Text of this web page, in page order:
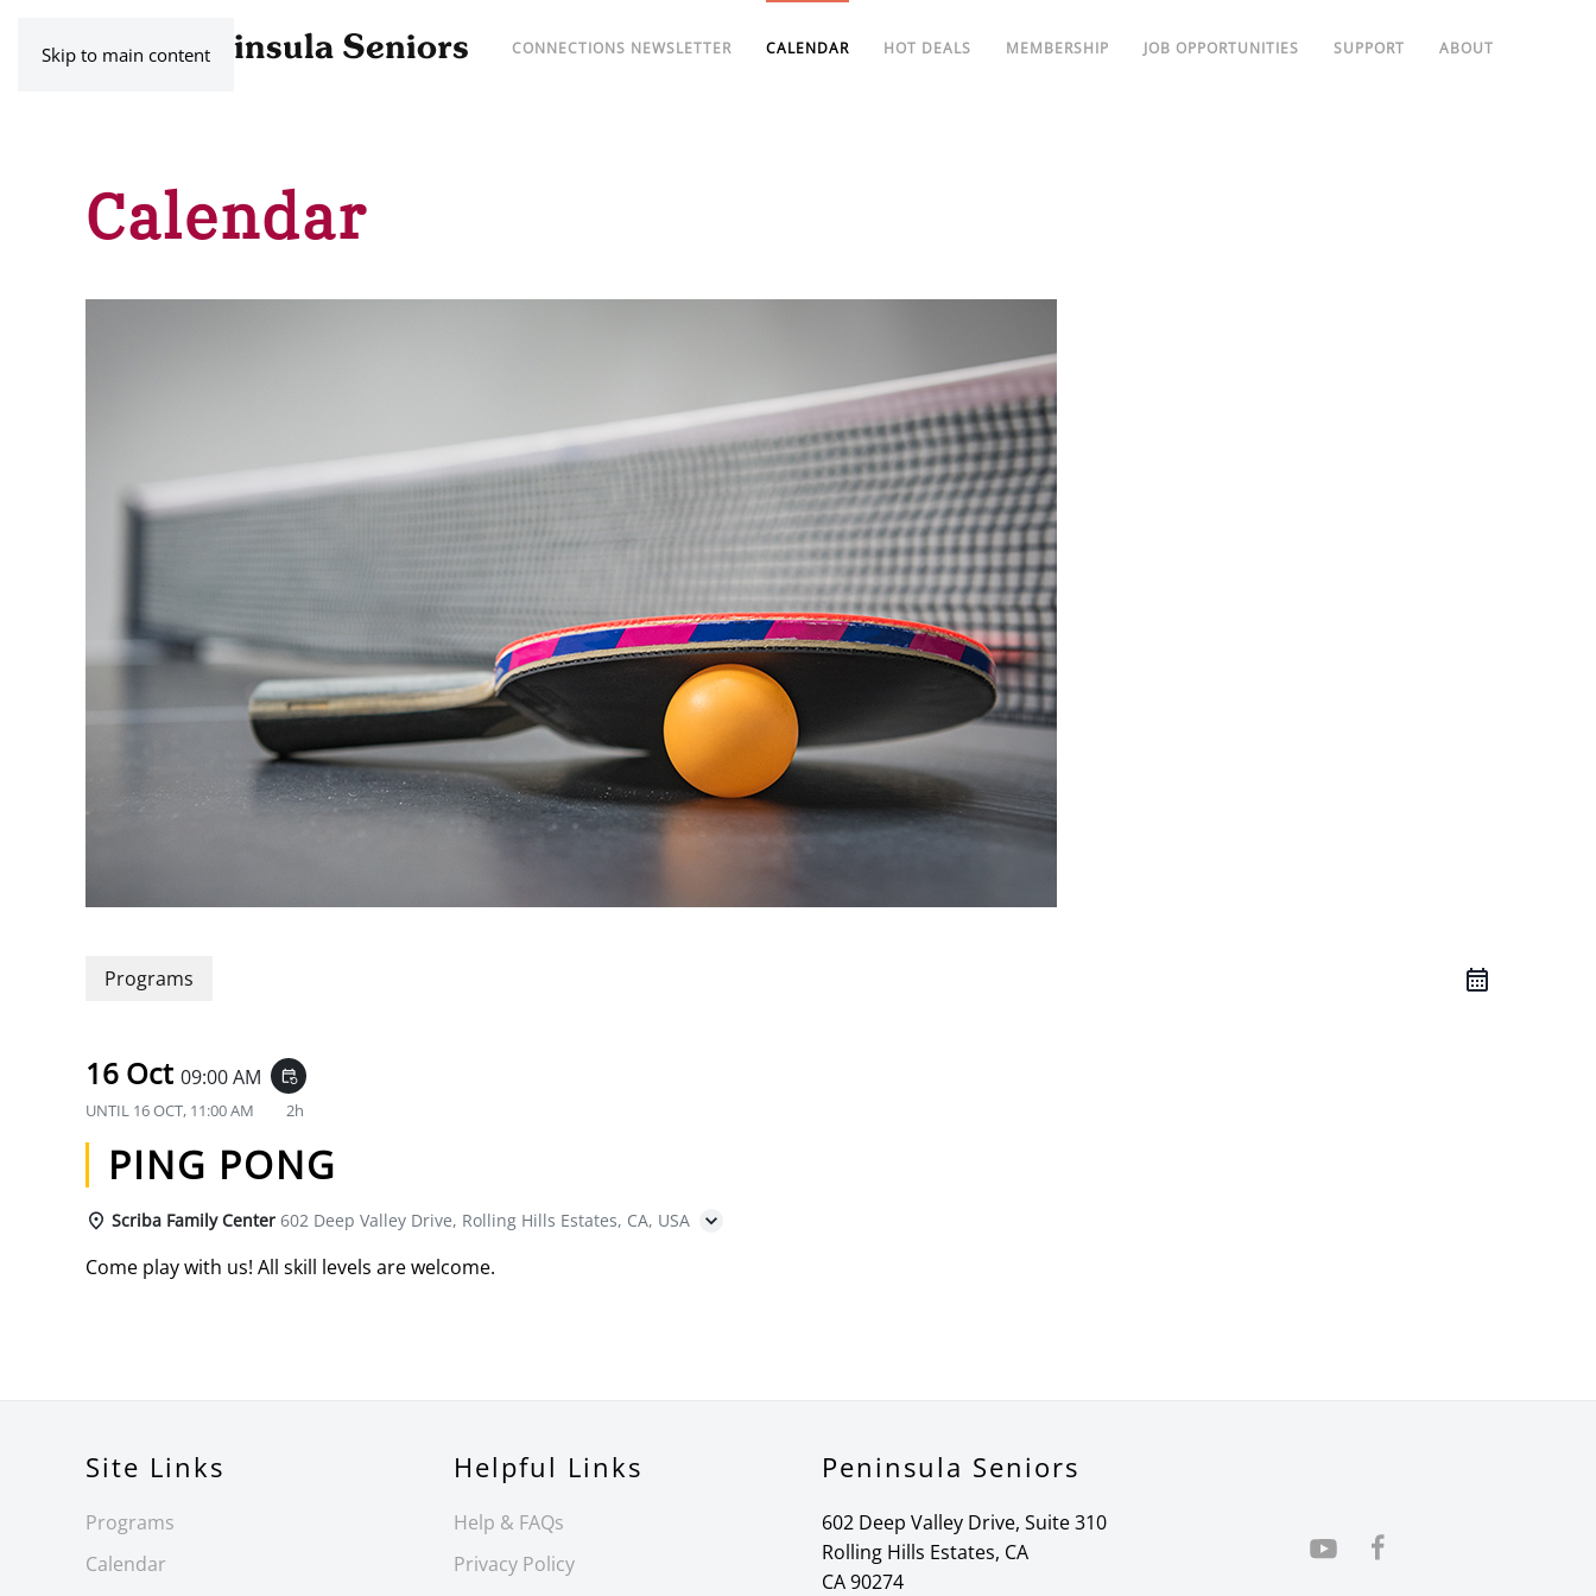
Skip to main content CONNECTIONS NEWSLETTER CALENDAR HOT DEALS MEMBERSHIP JOB OPPORTUNITIES SUPPORT ABOUT
Calendar
Programs
16 Oct 09:00 AM event_repeat
UNTIL 16 OCT, 11:00 AM 2h
PING PONG
Scriba Family Center 602 Deep Valley Drive, Rolling Hills Estates, CA, USA
Come play with us! All skill levels are welcome.
Site Links
Programs
Calendar
Helpful Links
Help & FAQs
Privacy Policy
Peninsula Seniors
602 Deep Valley Drive, Suite 310
Rolling Hills Estates, CA
CA 90274